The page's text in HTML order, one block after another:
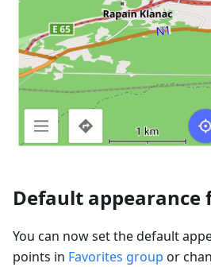
Default appearance
You can now set the default
points in Favorites group or